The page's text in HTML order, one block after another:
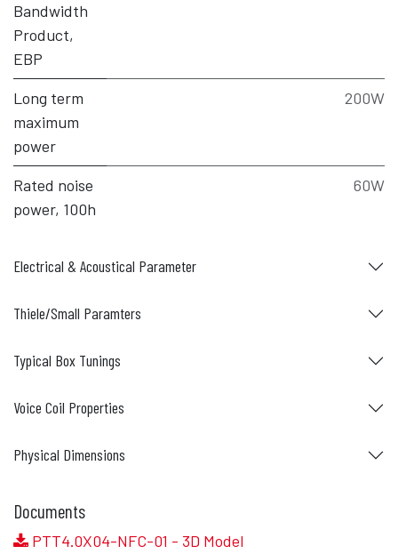
Bandwidth
Product,
EBP
Long term
maximum
power
200W
Rated noise
power, 100h
60W
Electrical & Acoustical Parameter
Thiele/Small Paramters
Typical Box Tunings
Voice Coil Properties
Physical Dimensions
Documents
PTT4.0X04-NFC-01 - 3D Model